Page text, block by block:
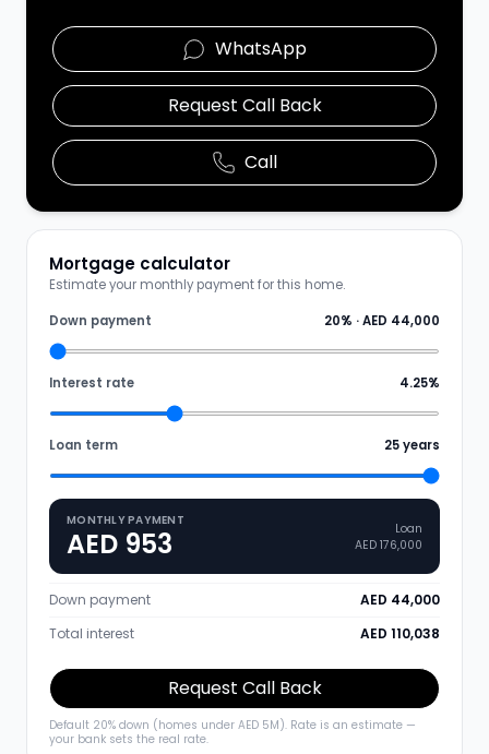
WhatsApp
Request Call Back
Call
Mortgage calculator
Estimate your monthly payment for this home.
Down payment 20% ·AED 44,000
Interest rate 4.25%
Loan term 25years
MONTHLY PAYMENT
AED 953
Loan
AED 176,000
Down payment
AED 44,000
Total interest
AED 110,038
Request Call Back
Default 20% down (homes under AED 5M). Rate is an estimate —
your bank sets the real rate.